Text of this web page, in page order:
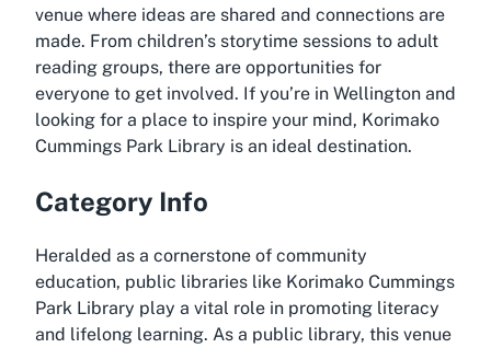
venue where ideas are shared and connections are
made. From children’s storytime sessions to adult
reading groups, there are opportunities for
everyone to get involved. If you’re in Wellington and
looking for a place to inspire your mind, Korimako
Cummings Park Library is an ideal destination.
Category Info
Heralded as a cornerstone of community
education, public libraries like Korimako Cummings
Park Library play a vital role in promoting literacy
and lifelong learning. As a public library, this venue